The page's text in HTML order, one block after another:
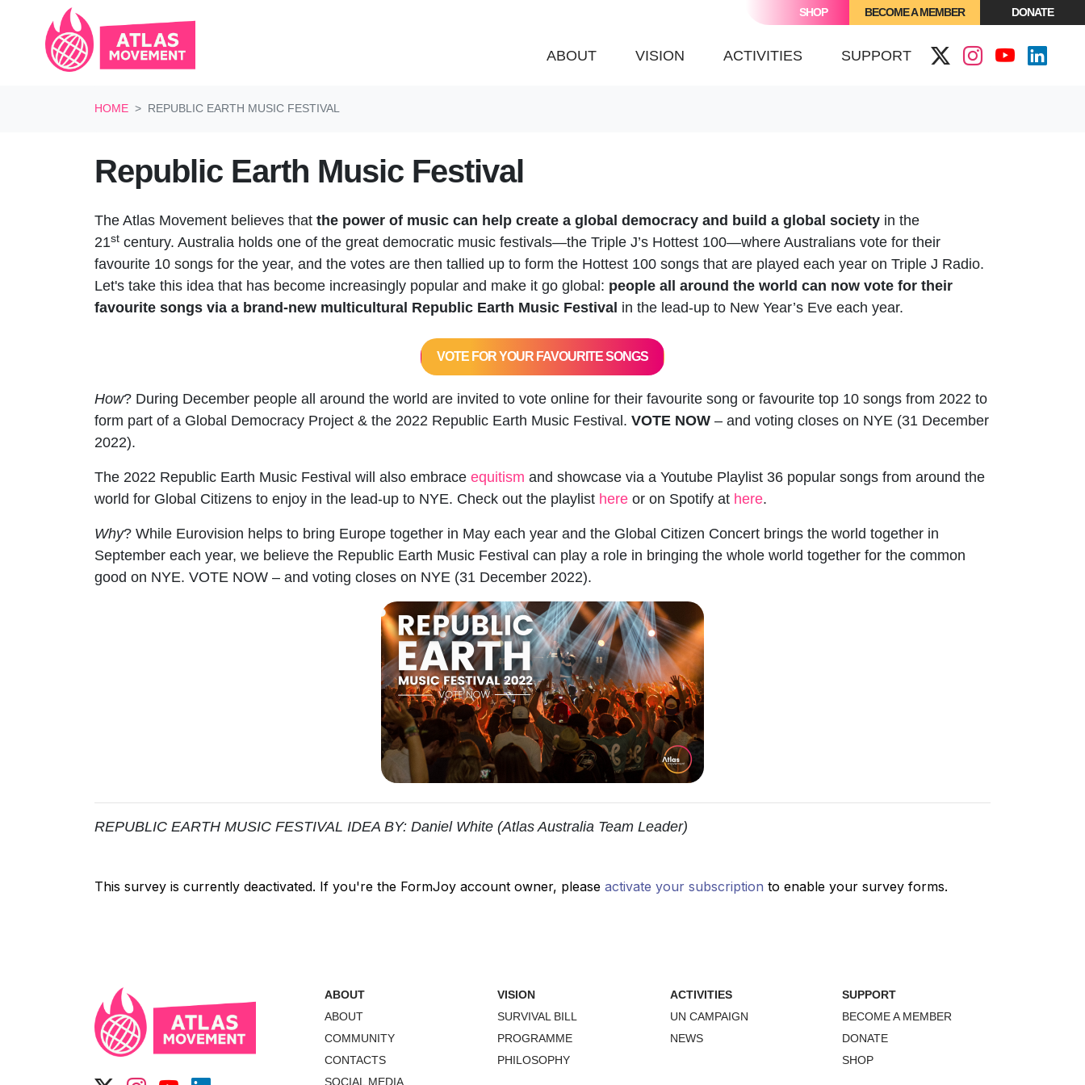
SHOP BECOME A MEMBER DONATE
ABOUT VISION ACTIVITIES SUPPORT
HOME REPUBLIC EARTH MUSIC FESTIVAL
Republic Earth Music Festival
The Atlas Movement believes that the power of music can help create a global democracy and build a global society in the
21st century. Australia holds one of the great democratic music festivals—the Triple J’s Hottest 100—where Australians vote for their
favourite 10 songs for the year, and the votes are then tallied up to form the Hottest 100 songs that are played each year on Triple J Radio.
Let's take this idea that has become increasingly popular and make it go global: people all around the world can now vote for their
favourite songs via a brand-new multicultural Republic Earth Music Festival in the lead-up to New Year’s Eve each year.
VOTE FOR YOUR FAVOURITE SONGS
How? During December people all around the world are invited to vote online for their favourite song or favourite top 10 songs from 2022 to
form part of a Global Democracy Project & the 2022 Republic Earth Music Festival. VOTE NOW – and voting closes on NYE (31 December
2022).
The 2022 Republic Earth Music Festival will also embrace equitism and showcase via a Youtube Playlist 36 popular songs from around the
world for Global Citizens to enjoy in the lead-up to NYE. Check out the playlist here or on Spotify at here.
Why? While Eurovision helps to bring Europe together in May each year and the Global Citizen Concert brings the world together in
September each year, we believe the Republic Earth Music Festival can play a role in bringing the whole world together for the common
good on NYE. VOTE NOW – and voting closes on NYE (31 December 2022).
REPUBLIC EARTH MUSIC FESTIVAL IDEA BY: Daniel White (Atlas Australia Team Leader)
ABOUT
ABOUT
COMMUNITY
CONTACTS
SOCIAL MEDIA
VISION
SURVIVAL BILL
PROGRAMME
PHILOSOPHY
ACTIVITIES
UN CAMPAIGN
NEWS
SUPPORT
BECOME A MEMBER
DONATE
SHOP